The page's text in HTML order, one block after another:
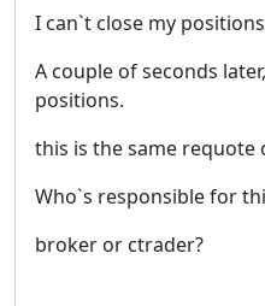
I can`t close my
A couple of seconds
positions.
this is the same requote
Who`s responsible for
broker or ctrader?